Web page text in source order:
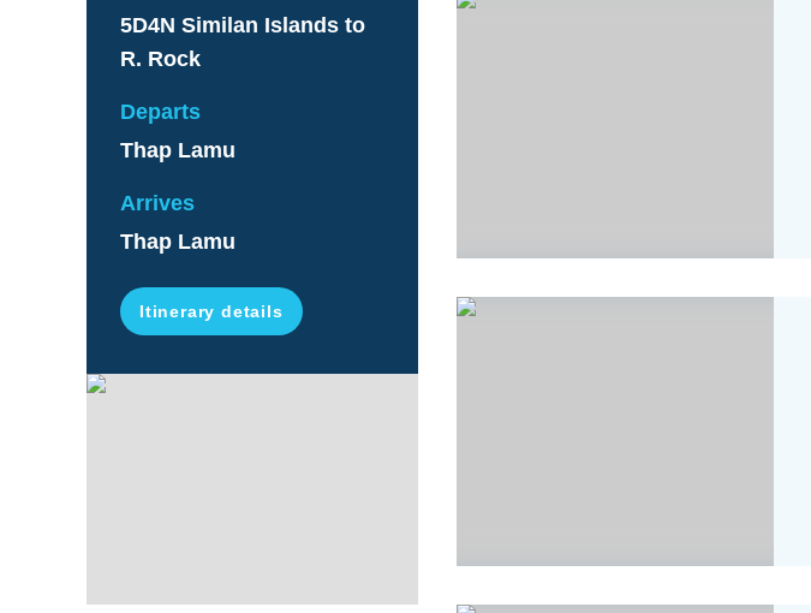
5D4N Similan Islands to
R. Rock
Departs
Thap Lamu
Arrives
Thap Lamu
Itinerary details